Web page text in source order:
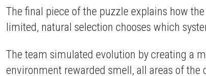
The final piece of the puzzle explains how
limited, natural selection chooses which
The team simulated evolution by creating a
environment rewarded smell, all areas of